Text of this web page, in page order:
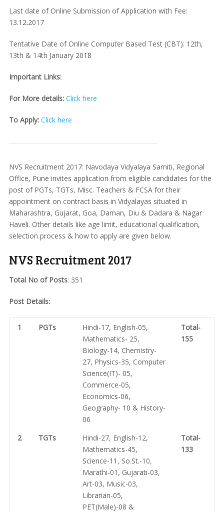
Last date of Online Submission of Application with Fee:
13.12.2017
Tentative Date of Online Computer Based Test (CBT): 12th,
13th & 14th January 2018
Important Links:
For More details: Click here
To Apply: Click here
NVS Recruitment 2017: Navodaya Vidyalaya Samiti, Regional
Office, Pune invites application from eligible candidates for the
post of PGTs, TGTs, Misc. Teachers & FCSA for their
appointment on contract basis in Vidyalayas situated in
Maharashtra, Gujarat, Goa, Daman, Diu & Dadara & Nagar
Haveli. Other details like age limit, educational qualification,
selection process & how to apply are given below.
NVS Recruitment 2017
Total No of Posts: 351
Post Details:
1 PGTs
Hindi-17, English-05,
Mathematics- 25,
Biology-14, Chemistry-
27, Physics-35, Computer
Science(IT)- 05,
Commerce-05,
Economics-06,
Geography- 10 & History-
06
Total-
155
2 TGTs
Hindi-27, English-12,
Mathematics-45,
Science-11, So.St.-10,
Marathi-01, Gujarati-03,
Art-03, Music-03,
Librarian-05,
PET(Male)-08 &
Total-
133